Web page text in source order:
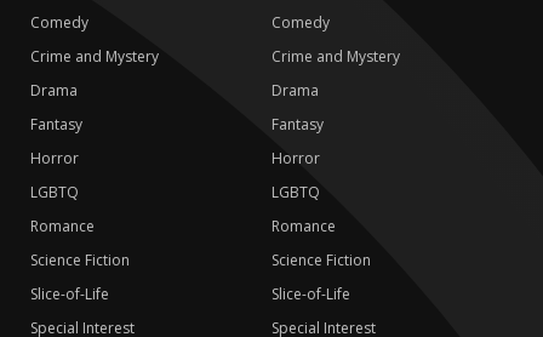
Comedy
Crime and Mystery
Drama
Fantasy
Horror
LGBTQ
Romance
Science Fiction
Slice-of-Life
Special Interest
Comedy
Crime and Mystery
Drama
Fantasy
Horror
LGBTQ
Romance
Science Fiction
Slice-of-Life
Special Interest